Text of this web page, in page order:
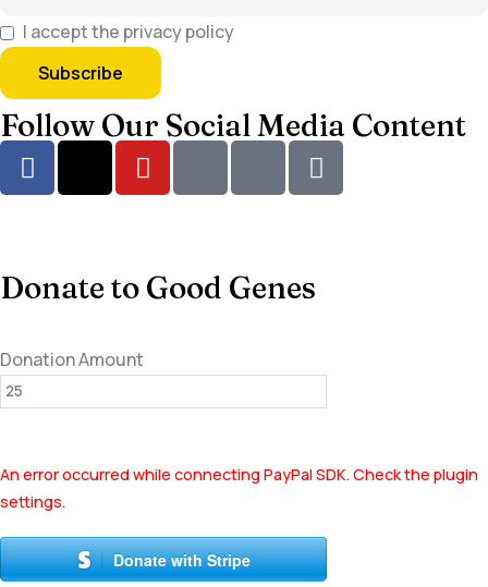
I accept the privacy policy
Follow Our Social Media Content
Donate to Good Genes
Donation Amount
An error occurred while connecting PayPal SDK. Check the plugin
settings.
Donate with Stripe